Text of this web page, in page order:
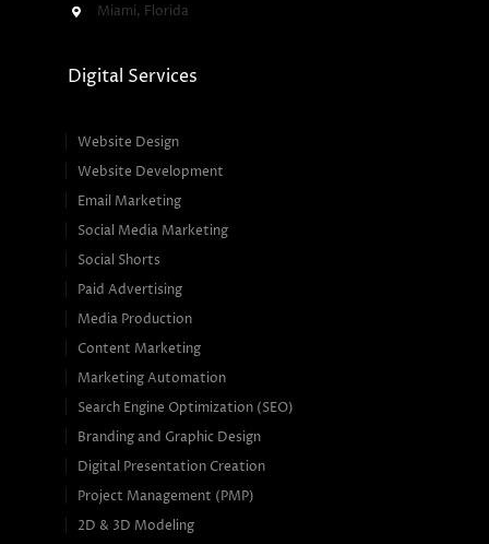
Miami, Florida
Digital Services
Website Design
Website Development
Email Marketing
Social Media Marketing
Social Shorts
Paid Advertising
Media Production
Content Marketing
Marketing Automation
Search Engine Optimization (SEO)
Branding and Graphic Design
Digital Presentation Creation
Project Management (PMP)
2D & 3D Modeling